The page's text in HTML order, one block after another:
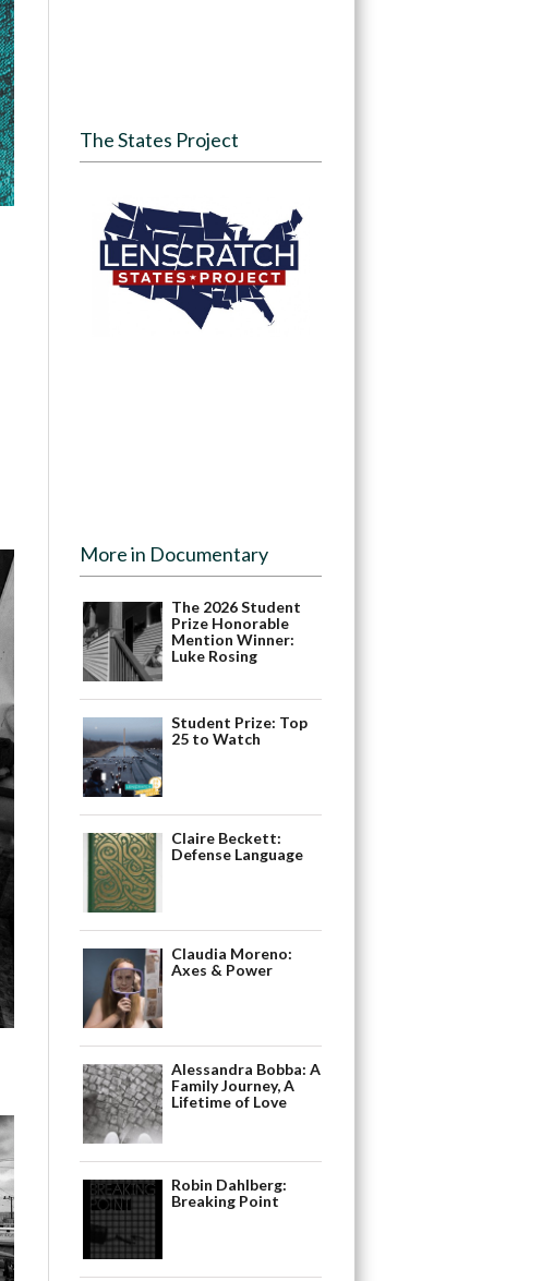
The States Project
More in Documentary
The 2026 Student
Prize Honorable
Mention Winner:
Luke Rosing
Student Prize: Top
25 to Watch
Claire Beckett:
Defense Language
Claudia Moreno:
Axes & Power
Alessandra Bobba: A
Family Journey, A
Lifetime of Love
Robin Dahlberg:
Breaking Point